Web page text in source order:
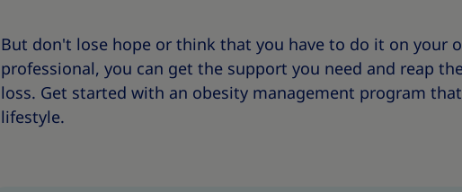
But don't lose hope or think that you have to do it on your
professional, you can get the support you need and reap
loss. Get started with an obesity management program
lifestyle.